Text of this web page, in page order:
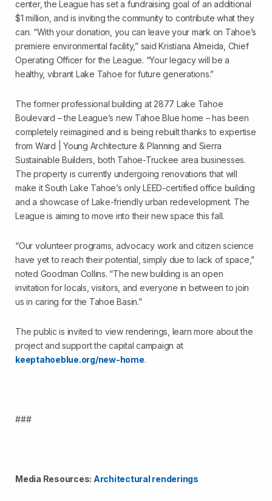
center, the League has set a fundraising goal of an additional
$1 million, and is inviting the community to contribute what they
can. “With your donation, you can leave your mark on Tahoe’s
premiere environmental facility,” said Kristiana Almeida, Chief
Operating Officer for the League. “Your legacy will be a
healthy, vibrant Lake Tahoe for future generations.”
The former professional building at 2877 Lake Tahoe
Boulevard – the League’s new Tahoe Blue home – has been
completely reimagined and is being rebuilt thanks to expertise
from Ward | Young Architecture & Planning and Sierra
Sustainable Builders, both Tahoe-Truckee area businesses.
The property is currently undergoing renovations that will
make it South Lake Tahoe’s only LEED-certified office building
and a showcase of Lake-friendly urban redevelopment. The
League is aiming to move into their new space this fall.
“Our volunteer programs, advocacy work and citizen science
have yet to reach their potential, simply due to lack of space,”
noted Goodman Collins. “The new building is an open
invitation for locals, visitors, and everyone in between to join
us in caring for the Tahoe Basin.”
The public is invited to view renderings, learn more about the
project and support the capital campaign at
keeptahoeblue.org/new-home.
###
Media Resources: Architectural renderings